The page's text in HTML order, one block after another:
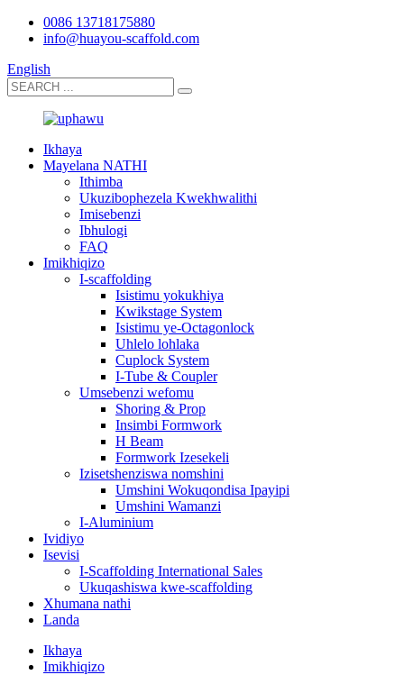
0086 13718175880
info@huayou-scaffold.com
English
Ikhaya
Mayelana NATHI
Ithimba
Ukuzibophezela Kwekhwalithi
Imisebenzi
Ibhulogi
FAQ
Imikhiqizo
I-scaffolding
Isistimu yokukhiya
Kwikstage System
Isistimu ye-Octagonlock
Uhlelo lohlaka
Cuplock System
I-Tube & Coupler
Umsebenzi wefomu
Shoring & Prop
Insimbi Formwork
H Beam
Formwork Izesekeli
Izisetshenziswa nomshini
Umshini Wokuqondisa Ipayipi
Umshini Wamanzi
I-Aluminium
Ividiyo
Isevisi
I-Scaffolding International Sales
Ukuqashiswa kwe-scaffolding
Xhumana nathi
Landa
Ikhaya
Imikhiqizo